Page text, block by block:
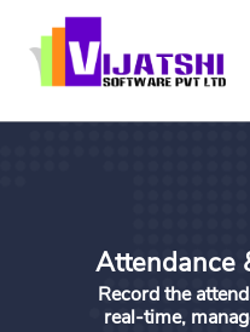
Attendance
Record the
real-time,